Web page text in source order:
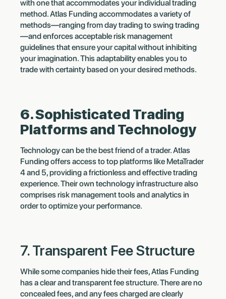
with one that accommodates your individual trading
method. Atlas Funding accommodates a variety of
methods—ranging from day trading to swing trading
—and enforces acceptable risk management
guidelines that ensure your capital without inhibiting
your imagination. This adaptability enables you to
trade with certainty based on your desired methods.
6. Sophisticated Trading
Platforms and Technology
Technology can be the best friend of a trader. Atlas
Funding offers access to top platforms like MetaTrader
4 and 5, providing a frictionless and effective trading
experience. Their own technology infrastructure also
comprises risk management tools and analytics in
order to optimize your performance.
7. Transparent Fee Structure
While some companies hide their fees, Atlas Funding
has a clear and transparent fee structure. There are no
concealed fees, and any fees charged are clearly